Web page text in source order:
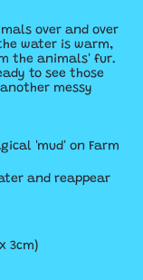
over and over
water is warm,
the animals' fur.
to see those
messy
'mud' on Farm
and reappear
3cm)